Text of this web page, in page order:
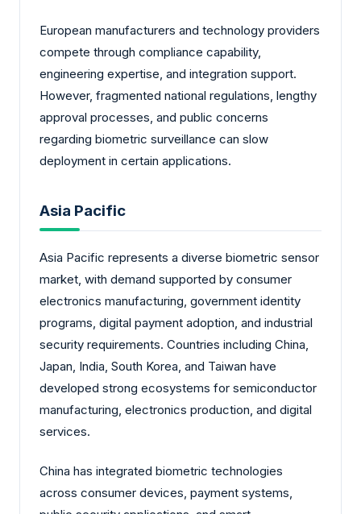
European manufacturers and technology providers
compete through compliance capability,
engineering expertise, and integration support.
However, fragmented national regulations, lengthy
approval processes, and public concerns
regarding biometric surveillance can slow
deployment in certain applications.
Asia Pacific
Asia Pacific represents a diverse biometric sensor
market, with demand supported by consumer
electronics manufacturing, government identity
programs, digital payment adoption, and industrial
security requirements. Countries including China,
Japan, India, South Korea, and Taiwan have
developed strong ecosystems for semiconductor
manufacturing, electronics production, and digital
services.
China has integrated biometric technologies
across consumer devices, payment systems,